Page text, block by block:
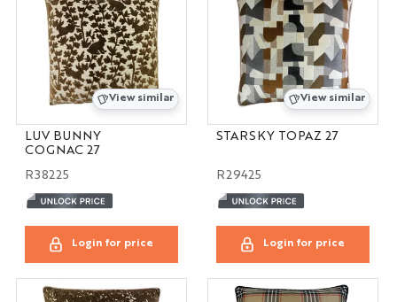
View similar
LUV BUNNY
COGNAC 27
R38225
Login for price
View similar
STARSKY TOPAZ 27
R29425
Login for price